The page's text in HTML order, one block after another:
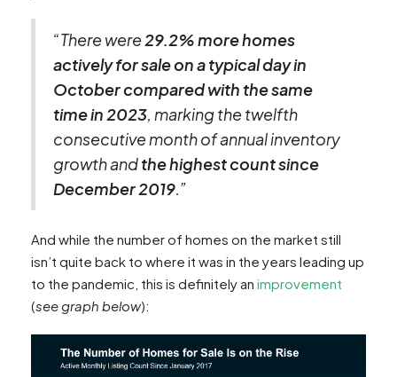
“There were29.2% more homes
actively for sale on a typical day in
October compared with the same
time in 2023, marking the twelfth
consecutive month of annual inventory
growth andthe highest count since
December 2019.”
And while the number of homes on the market still
isn’t quite back to where it was in the years leading up
to the pandemic, this is definitely an improvement
(see graph below):